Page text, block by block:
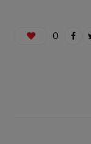
0